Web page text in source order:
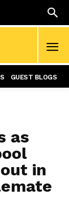
GUEST BLOGS
as
in